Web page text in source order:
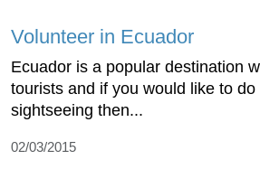
Volunteer in Ecuador
Ecuador is a popular destination
tourists and if you would like to
sightseeing then...
02/03/2015